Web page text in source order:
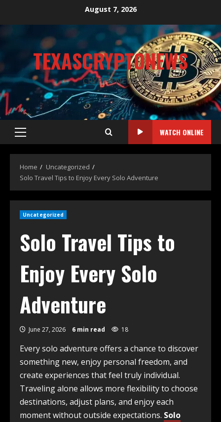
August 7, 2026
TEXASCRYPTONEWS
CRYPTO NEWS
WATCH ONLINE
Home
Uncategorized
Solo Travel Tips to Enjoy Every Solo Adventure
Uncategorized
Solo Travel Tips to
Enjoy Every Solo
Adventure
June 27, 2026 6 min read 18
Every solo adventure offers a chance to discover
something new, enjoy personal freedom, and
create experiences that feel truly individual.
Traveling alone allows more flexibility to choose
destinations, adjust plans, and enjoy each
moment without outside expectations. Solo